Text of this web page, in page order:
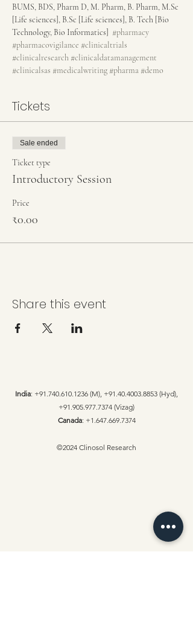
BUMS, BDS, Pharm D, M. Pharm, B. Pharm, M.Sc
[Life sciences], B.Sc [Life sciences], B. Tech [Bio
Technology, Bio Informatics] #pharmacy
#pharmacovigilance #clinicaltrials
#clinicalresearch #clinicaldatamanagement
#clinicalsas #medicalwriting #pharma #demo
Tickets
Sale ended
Ticket type
Introductory Session
Price
₹0.00
Share this event
India: +91.740.610.1236 (M), +91.40.4003.8853 (Hyd),
+91.905.977.7374 (Vizag)
Canada: +1.647.669.7374
©2024 Clinosol Research